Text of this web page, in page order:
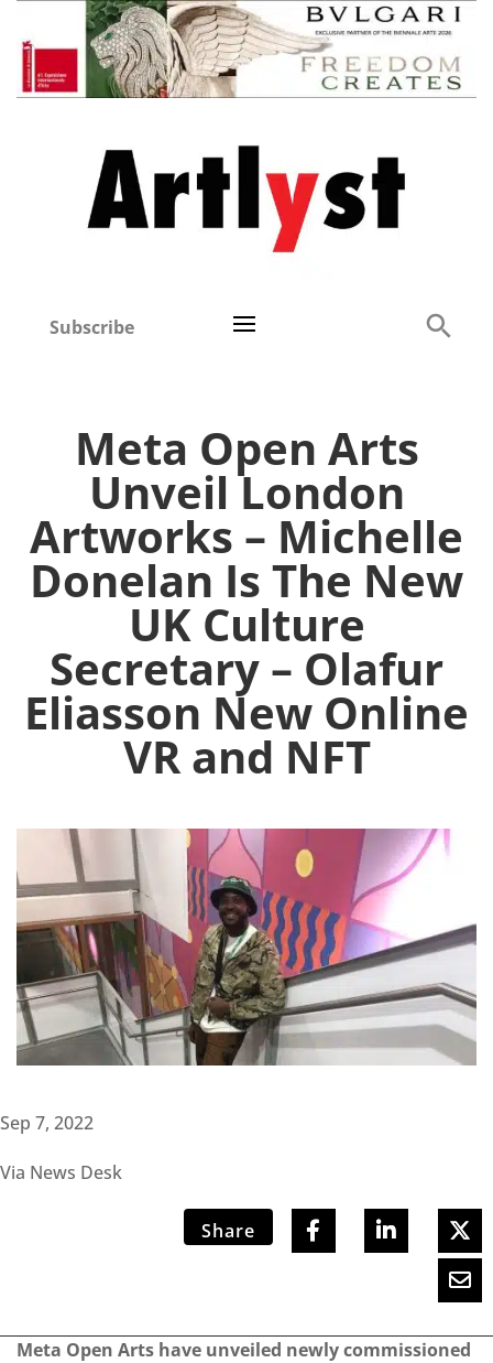
Subscribe
Meta Open Arts
Unveil London
Artworks – Michelle
Donelan Is The New
UK Culture
Secretary – Olafur
Eliasson New Online
VR and NFT
Sep 7, 2022
Via News Desk
Share
Meta Open Arts have unveiled newly commissioned